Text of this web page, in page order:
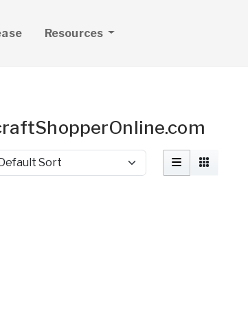
Resources
by